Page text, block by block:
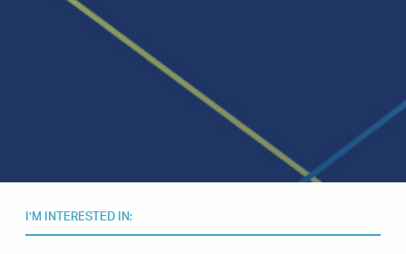
I’M INTERESTED IN: